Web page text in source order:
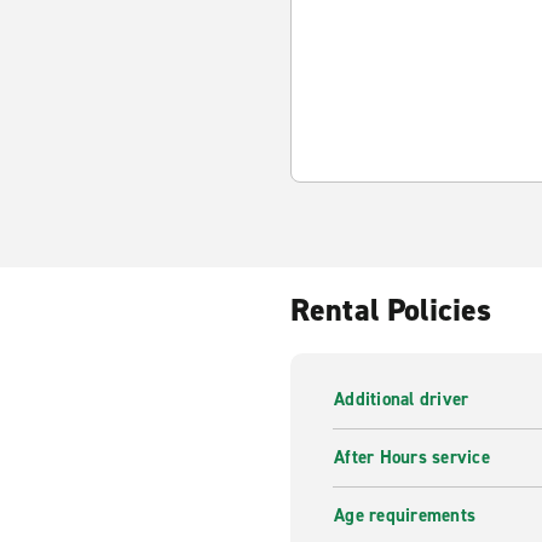
Rental Policies
Additional driver
After Hours service
Age requirements